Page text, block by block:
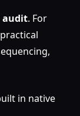
audit. For
in native